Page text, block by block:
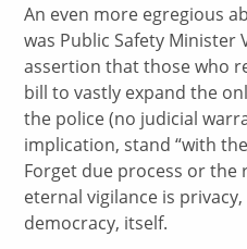
An even more egregious
was Public Safety Minister
assertion that those who
bill to vastly expand the
the police (no judicial
implication, stand “with
Forget due process or the
eternal vigilance is
democracy, itself.